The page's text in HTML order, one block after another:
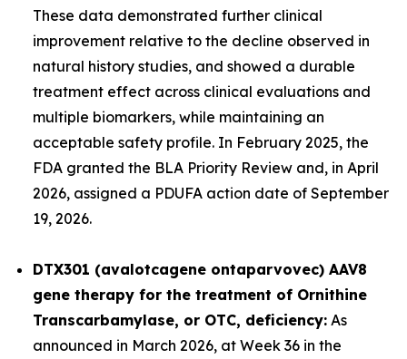
These data demonstrated further clinical
improvement relative to the decline observed in
natural history studies, and showed a durable
treatment effect across clinical evaluations and
multiple biomarkers, while maintaining an
acceptable safety profile. In February 2025, the
FDA granted the BLA Priority Review and, in April
2026, assigned a PDUFA action date of September
19, 2026.
DTX301 (avalotcagene ontaparvovec) AAV8
gene therapy for the treatment of Ornithine
Transcarbamylase, or OTC, deficiency: As
announced in March 2026, at Week 36 in the